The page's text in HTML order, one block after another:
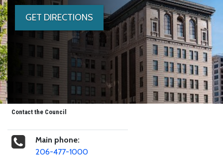
GET DIRECTIONS
Contact the Council
Main phone:
206-477-1000